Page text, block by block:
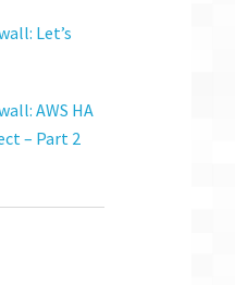
Let’s
AWS HA
– Part 2